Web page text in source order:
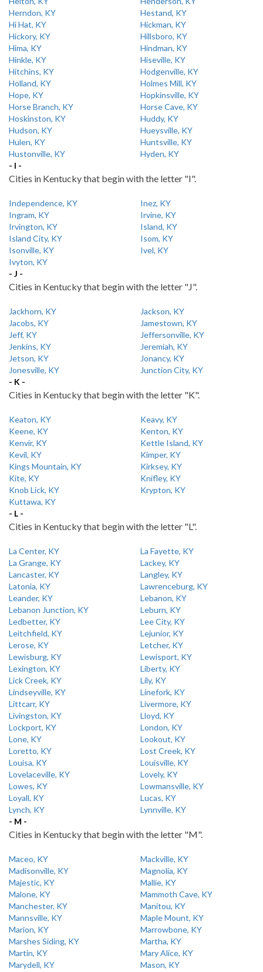
Herndon, KY
Hestand, KY
Hi Hat, KY
Hickman, KY
Hickory, KY
Hillsboro, KY
Hima, KY
Hindman, KY
Hinkle, KY
Hiseville, KY
Hitchins, KY
Hodgenville, KY
Holland, KY
Holmes Mill, KY
Hope, KY
Hopkinsville, KY
Horse Branch, KY
Horse Cave, KY
Hoskinston, KY
Huddy, KY
Hudson, KY
Hueysville, KY
Hulen, KY
Huntsville, KY
Hustonville, KY
Hyden, KY
- I -
Cities in Kentucky that begin with the letter "I".
Independence, KY
Inez, KY
Ingram, KY
Irvine, KY
Irvington, KY
Island, KY
Island City, KY
Isom, KY
Isonville, KY
Ivel, KY
Ivyton, KY
- J -
Cities in Kentucky that begin with the letter "J".
Jackhorn, KY
Jackson, KY
Jacobs, KY
Jamestown, KY
Jeff, KY
Jeffersonville, KY
Jenkins, KY
Jeremiah, KY
Jetson, KY
Jonancy, KY
Jonesville, KY
Junction City, KY
- K -
Cities in Kentucky that begin with the letter "K".
Keaton, KY
Keavy, KY
Keene, KY
Kenton, KY
Kenvir, KY
Kettle Island, KY
Kevil, KY
Kimper, KY
Kings Mountain, KY
Kirksey, KY
Kite, KY
Knifley, KY
Knob Lick, KY
Krypton, KY
Kuttawa, KY
- L -
Cities in Kentucky that begin with the letter "L".
La Center, KY
La Fayette, KY
La Grange, KY
Lackey, KY
Lancaster, KY
Langley, KY
Latonia, KY
Lawrenceburg, KY
Leander, KY
Lebanon, KY
Lebanon Junction, KY
Leburn, KY
Ledbetter, KY
Lee City, KY
Leitchfield, KY
Lejunior, KY
Lerose, KY
Letcher, KY
Lewisburg, KY
Lewisport, KY
Lexington, KY
Liberty, KY
Lick Creek, KY
Lily, KY
Lindseyville, KY
Linefork, KY
Littcarr, KY
Livermore, KY
Livingston, KY
Lloyd, KY
Lockport, KY
London, KY
Lone, KY
Lookout, KY
Loretto, KY
Lost Creek, KY
Louisa, KY
Louisville, KY
Lovelaceville, KY
Lovely, KY
Lowes, KY
Lowmansville, KY
Loyall, KY
Lucas, KY
Lynch, KY
Lynnville, KY
- M -
Cities in Kentucky that begin with the letter "M".
Maceo, KY
Mackville, KY
Madisonville, KY
Magnolia, KY
Majestic, KY
Mallie, KY
Malone, KY
Mammoth Cave, KY
Manchester, KY
Manitou, KY
Mannsville, KY
Maple Mount, KY
Marion, KY
Marrowbone, KY
Marshes Siding, KY
Martha, KY
Martin, KY
Mary Alice, KY
Marydell, KY
Mason, KY